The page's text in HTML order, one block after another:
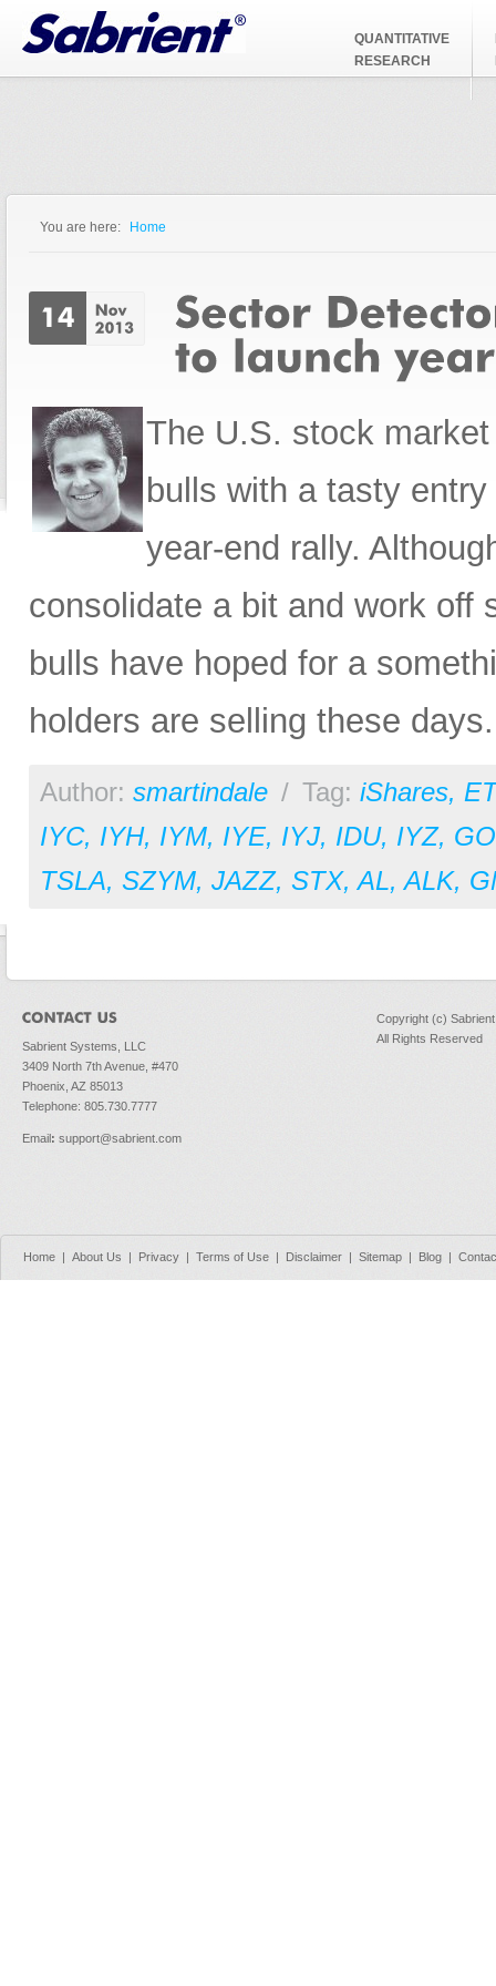
Jump to Navigation
QUANTITATIVE
RESEARCH
You are here: Home
The U.S. stock
bulls with a tasty
year-end rally.
consolidate a bit and work off
bulls have hoped for a
holders are selling these days.
Author: smartindale / Tag: iShares,
IYC, IYH, IYM, IYE, IYJ, IDU, IYZ,
TSLA, SZYM, JAZZ, STX,AL,ALK,
Sabrient Systems, LLC
3409 North 7th Avenue, #470
Phoenix, AZ 85013
Telephone: 805.730.7777
Email : support@sabrient.com
Copyright (c)
All Rights Reserved
Home About Us Privacy Terms of Use Disclaimer Sitemap Blog